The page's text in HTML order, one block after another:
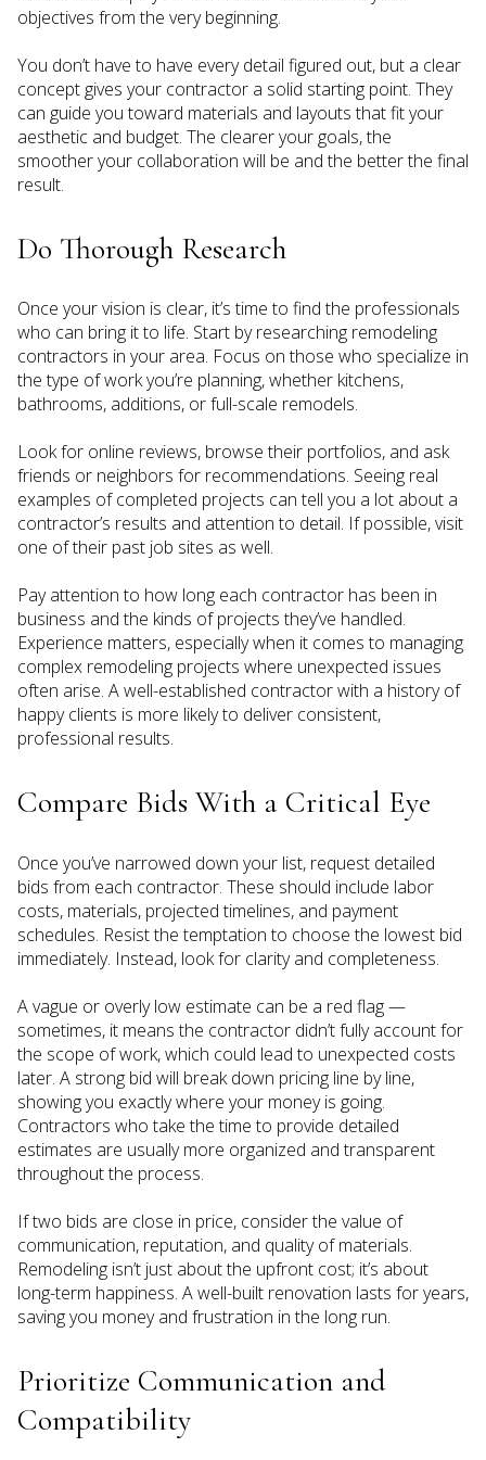
objectives from the very beginning.
You don’t have to have every detail figured out, but a clear
concept gives your contractor a solid starting point. They
can guide you toward materials and layouts that fit your
aesthetic and budget. The clearer your goals, the
smoother your collaboration will be and the better the final
result.
Do Thorough Research
Once your vision is clear, it’s time to find the professionals
who can bring it to life. Start by researching remodeling
contractors in your area. Focus on those who specialize in
the type of work you’re planning, whether kitchens,
bathrooms, additions, or full-scale remodels.
Look for online reviews, browse their portfolios, and ask
friends or neighbors for recommendations. Seeing real
examples of completed projects can tell you a lot about a
contractor’s results and attention to detail. If possible, visit
one of their past job sites as well.
Pay attention to how long each contractor has been in
business and the kinds of projects they’ve handled.
Experience matters, especially when it comes to managing
complex remodeling projects where unexpected issues
often arise. A well-established contractor with a history of
happy clients is more likely to deliver consistent,
professional results.
Compare Bids With a Critical Eye
Once you’ve narrowed down your list, request detailed
bids from each contractor. These should include labor
costs, materials, projected timelines, and payment
schedules. Resist the temptation to choose the lowest bid
immediately. Instead, look for clarity and completeness.
A vague or overly low estimate can be a red flag —
sometimes, it means the contractor didn’t fully account for
the scope of work, which could lead to unexpected costs
later. A strong bid will break down pricing line by line,
showing you exactly where your money is going.
Contractors who take the time to provide detailed
estimates are usually more organized and transparent
throughout the process.
If two bids are close in price, consider the value of
communication, reputation, and quality of materials.
Remodeling isn’t just about the upfront cost; it’s about
long-term happiness. A well-built renovation lasts for years,
saving you money and frustration in the long run.
Prioritize Communication and
Compatibility